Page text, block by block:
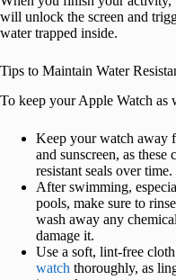
will unlock the screen and
water trapped inside.
Tips to Maintain Water
To keep your Apple Watch as
Keep your watch away
and sunscreen, as
resistant seals over time.
After swimming,
pools, make sure to
wash away any
damage it.
Use a soft, lint-free
watch thoroughly, as